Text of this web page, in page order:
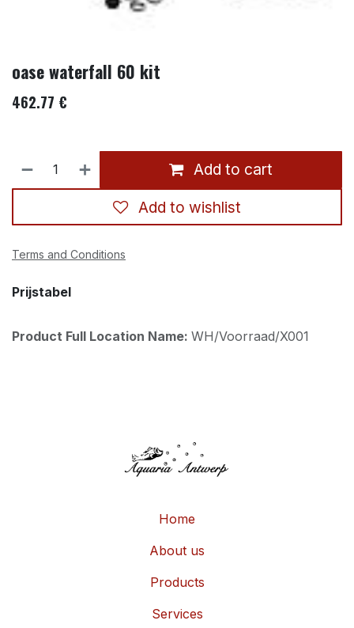
oase waterfall 60 kit
462.77 €
Add to cart
Add to wishlist
Terms and Conditions
Prijstabel
Product Full Location Name: WH/Voorraad/X001
Home
About us
Products
Services